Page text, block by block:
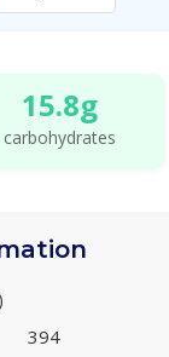
15.8g
carbohydrates
394